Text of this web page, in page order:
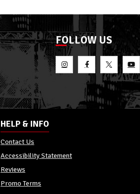
FOLLOW US
HELP & INFO
Contact Us
Accessibility Statement
Reviews
Promo Terms